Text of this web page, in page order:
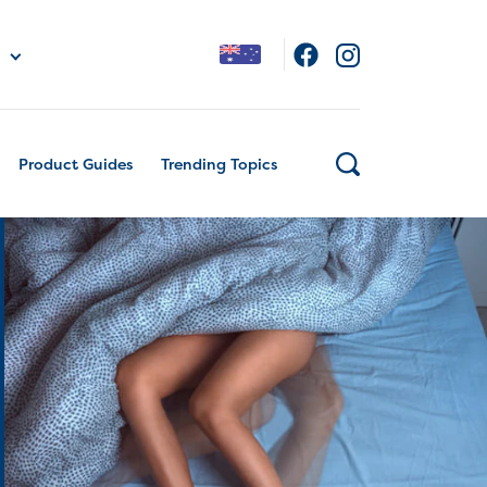
Product Guides Trending Topics